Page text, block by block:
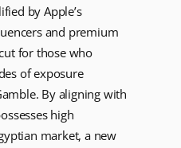
by Apple’s
and premium
for those who
of exposure
By aligning with
high
market, a new